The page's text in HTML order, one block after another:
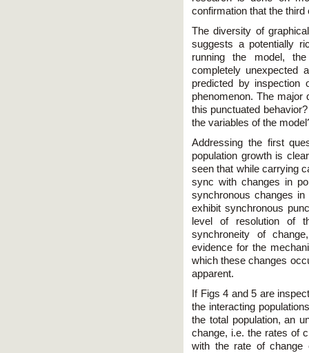
confirmation that the
The diversity of
suggests a potentially
running the model,
completely unexpected
predicted by inspection
phenomenon. The
this punctuated
the variables of the
Addressing the first
population growth is
seen that while carrying
sync with changes in
synchronous changes
exhibit synchronous
level of resolution of
synchroneity of
evidence for the
which these changes
apparent.
If Figs 4 and 5 are
the interacting
the total population, an
change, i.e. the rates of
with the rate of change